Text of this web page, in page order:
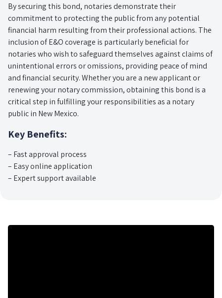
By securing this bond, notaries demonstrate their
commitment to protecting the public from any potential
financial harm resulting from their professional actions. The
inclusion of E&O coverage is particularly beneficial for
notaries who wish to safeguard themselves against claims of
unintentional errors or omissions, providing peace of mind
and financial security. Whether you are a new applicant or
renewing your notary commission, obtaining this bond is a
critical step in fulfilling your responsibilities as a notary
public in New Mexico.
Key Benefits:
– Fast approval process
– Easy online application
– Expert support available